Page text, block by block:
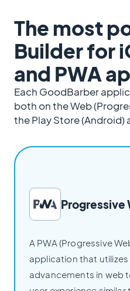
The most
Builder for
and PWA
Each GoodBarber
both on the Web
the Play Store (Android)
Progressive
A PWA (Progressive
application that
advancements in web